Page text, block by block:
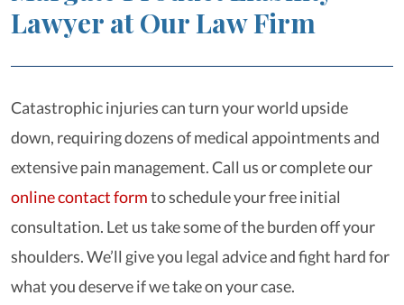
Lawyer at Our Law Firm
Catastrophic injuries can turn your world upside
down, requiring dozens of medical appointments and
extensive pain management. Call us or complete our
online contact formto schedule your free initial
consultation. Let us take some of the burden off your
shoulders. We’ll give you legal advice and fight hard for
what you deserve if we take on your case.